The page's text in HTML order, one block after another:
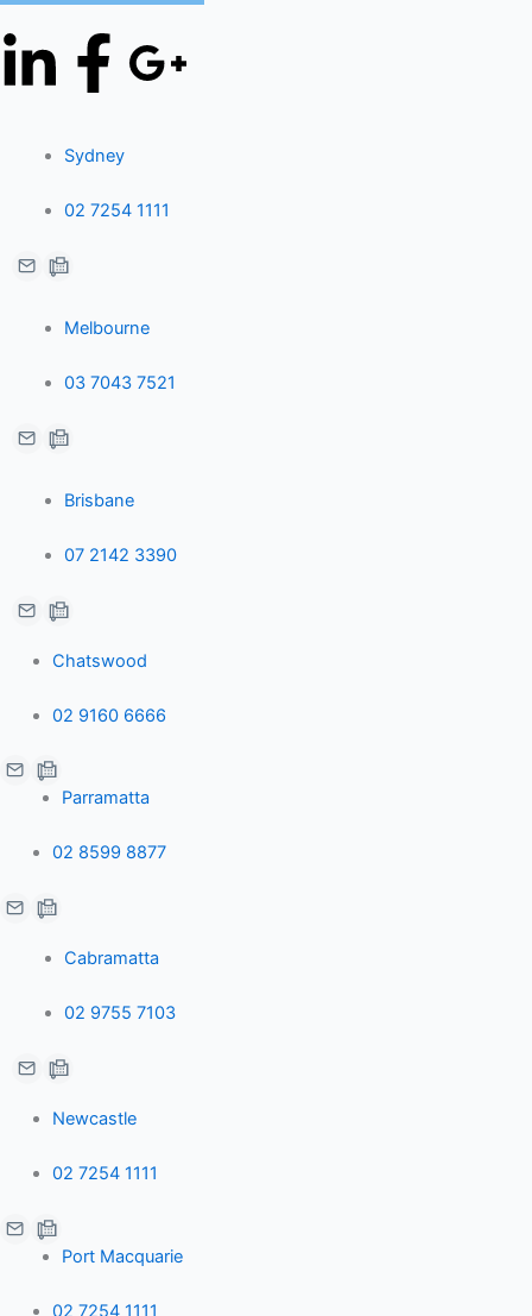
L
n
k
e
i
n
-
i
n
F
c
e
o
k
-
G
g
e
l
-
Sydney
02 7254 1111
Melbourne
03 7043 7521
Brisbane
07 2142 3390
Chatswood
02 9160 6666
Parramatta
02 8599 8877
Cabramatta
02 9755 7103
Newcastle
02 7254 1111
Port Macquarie
02 7254 1111